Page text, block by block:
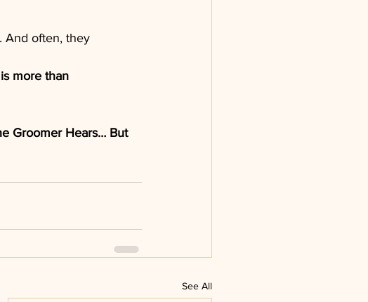
And often, they
more than
Groomer Hears… But
See All